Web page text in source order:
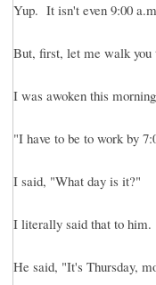
Yup. It isn't even 9:00
But, first, let me walk you
I was awoken this
"I have to be to work by
I said, "What day is it?"
I literally said that to him.
He said, "It's Thursday,